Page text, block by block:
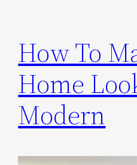
How To
Home
Modern